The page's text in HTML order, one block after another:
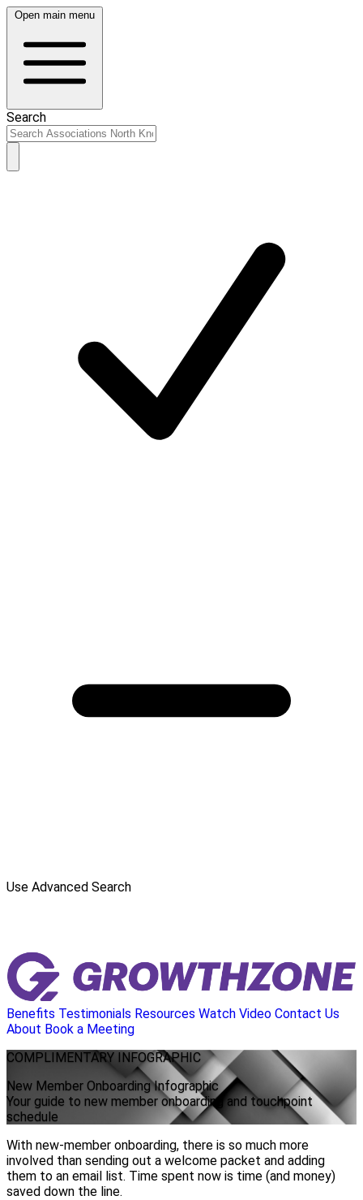
Open main menu
Search
Use Advanced Search
Benefits Testimonials Resources Watch Video Contact Us
About Book a Meeting
COMPLIMENTARY INFOGRAPHIC
New Member Onboarding Infographic
Your guide to new member onboarding and touchpoint
schedule
With new-member onboarding, there is so much more
involved than sending out a welcome packet and adding
them to an email list. Time spent now is time (and money)
saved down the line.